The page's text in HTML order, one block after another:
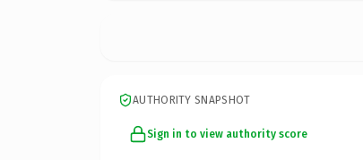
AUTHORITY SNAPSHOT
Sign in to view authority score